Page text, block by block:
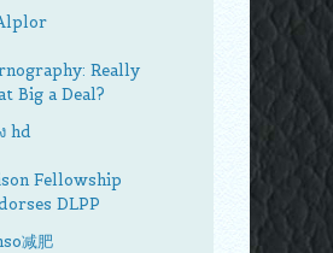
Really
Big a Deal?
hd
Fellowship
DLPP
减肥